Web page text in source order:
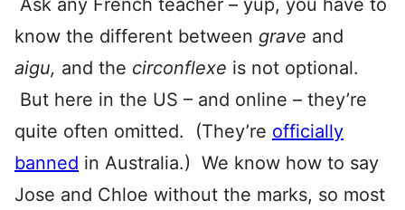
Ask any French teacher – yup, you have to
know the different between grave and
aigu, and the circonflexe is not optional.
But here in the US – and online – they’re
quite often omitted. (They’re officially
banned in Australia.) We know how to say
Jose and Chloe without the marks, so most